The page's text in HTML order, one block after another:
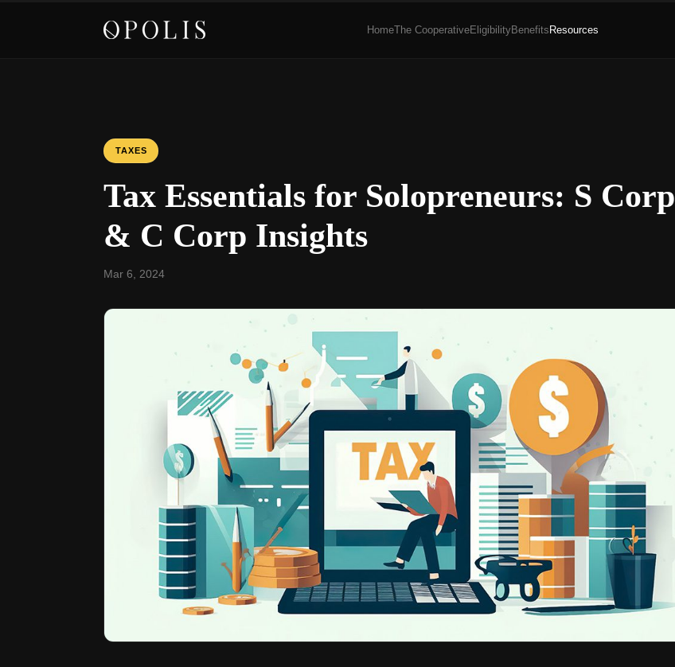
HomeThe CooperativeEligibilityBenefitsResources
TAXES
Tax Essentials for Solopreneurs: S Corp
& C Corp Insights
Mar 6, 2024